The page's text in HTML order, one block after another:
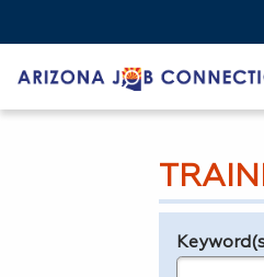
Legend